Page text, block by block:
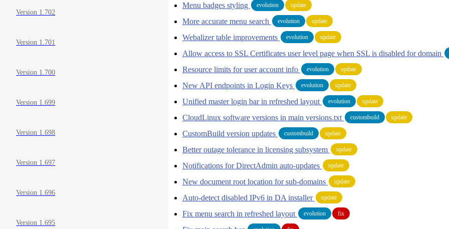
Version 1.702
Version 1.701
Version 1.700
Version 1.699
Version 1.698
Version 1.697
Version 1.696
Version 1.695
Menu badges styling evolution update
More accurate menu search evolution update
Webalizer table improvements evolution update
Allow access to SSL Certificates user level page when SSL is disabled for domain
Resource limits for user account info evolution update
New API endpoints in Login Keys evolution update
Unified master login bar in refreshed layout evolution update
CloudLinux software versions in main versions.txt custombuild update
CustomBuild version updates custombuild update
Better outage tolerance in licensing subsystem update
Notifications for DirectAdmin auto-updates update
New document root location for sub-domains update
Auto-detect disabled IPv6 in DA installer update
Fix menu search in refreshed layout evolution fix